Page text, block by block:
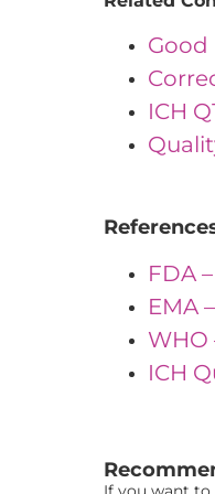
Good
ICH
FDA
EMA
WHO
ICH